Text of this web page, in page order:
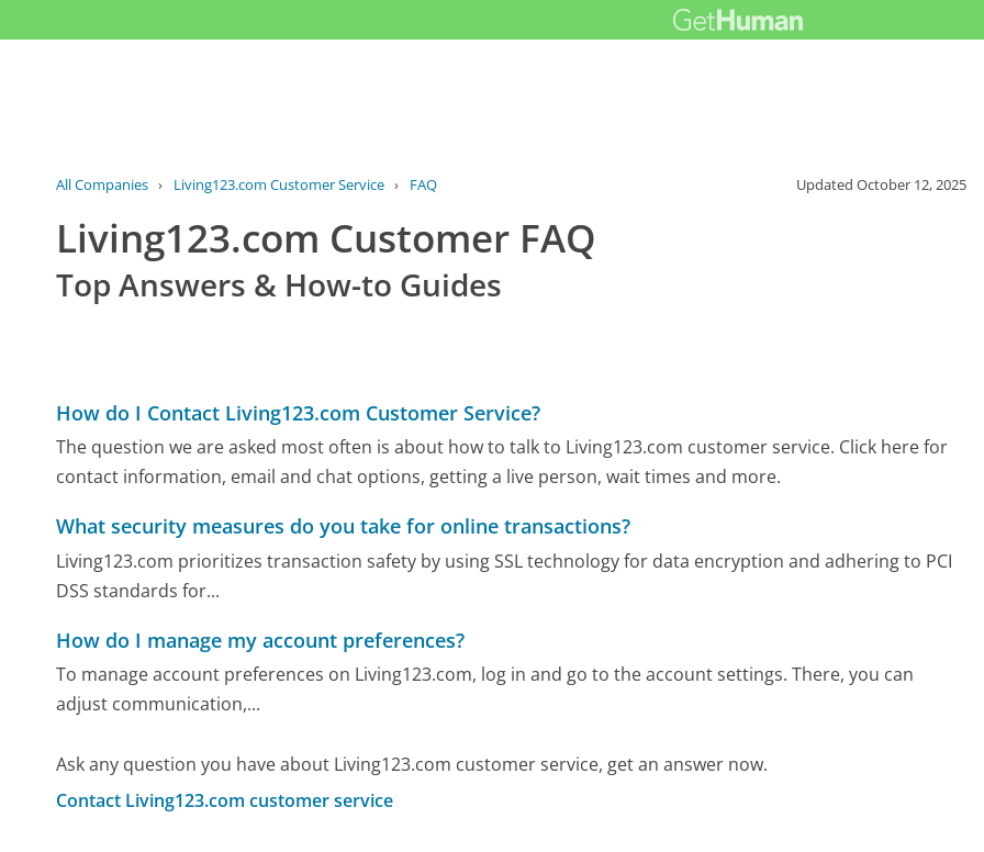
All Companies › Living123.com Customer Service › FAQ UpdatedOctober 12, 2025
Living123.com Customer FAQ
Top Answers & How-to Guides
How do I Contact Living123.com Customer Service?
The question we are asked most often is about how to talk to Living123.com customer service. Click here for
contact information, email and chat options, getting a live person, wait times and more.
What security measures do you take for online transactions?
Living123.com prioritizes transaction safety by using SSL technology for data encryption and adhering to PCI
DSS standards for...
How do I manage my account preferences?
To manage account preferences on Living123.com, log in and go to the account settings. There, you can
adjust communication,...
Ask any question you have about Living123.com customer service, get an answer now.
Contact Living123.com customer service